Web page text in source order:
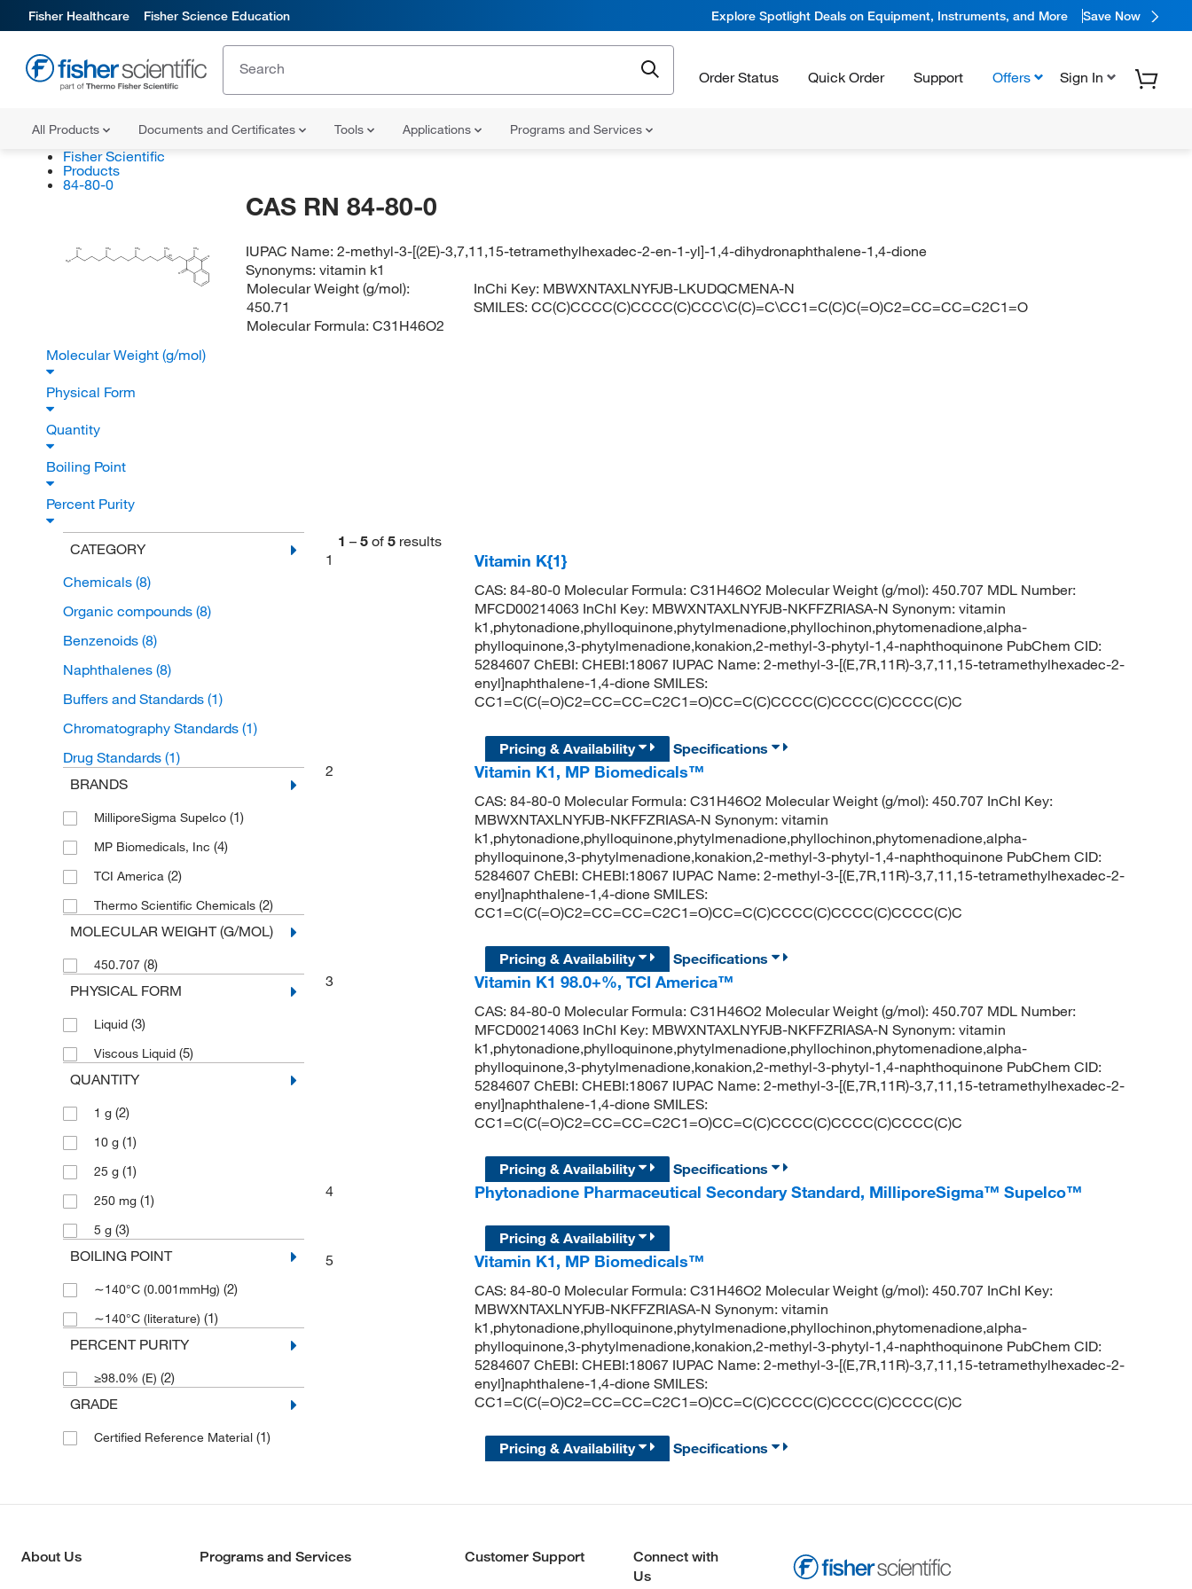
Fisher Healthcare Fisher Science Education Explore Spotlight Deals on Equipment, Instruments, and More Save Now
Order Status Quick Order Support Offers Sign In
All Products Documents and Certificates Tools Applications Programs and Services
Fisher Scientific
Products
84-80-0
H3 C
CH3 CH CH CH CH
CAS RN 84-80-0
IUPAC Name:2-methyl-3-[(2E)-3,7,11,15-tetramethylhexadec-2-en-1-yl]-1,4-dihydronaphthalene-1,4-dione
Synonyms:vitamin k1
Molecular Weight (g/mol):
450.71
Molecular Formula: C31H46O2
InChi Key: MBWXNTAXLNYFJB-LKUDQCMENA-N
SMILES:CC(C)CCCC(C)CCCC(C)CCC\C(C)=C\CC1=C(C)C(=O)C2=CC=CC=C2C1=O
Molecular Weight (g/mol)
Physical Form
Quantity
Boiling Point
Percent Purity
CATEGORY
Chemicals (8)
Organic compounds (8)
Benzenoids (8)
Naphthalenes (8)
Buffers and Standards (1)
Chromatography Standards (1)
Drug Standards (1)
BRANDS
MilliporeSigma Supelco (1)
MP Biomedicals, Inc (4)
TCI America (2)
Thermo Scientific Chemicals (2)
MOLECULAR WEIGHT (G/MOL)
450.707 (8)
PHYSICAL FORM
Liquid (3)
Viscous Liquid (5)
QUANTITY
1 g (2)
10 g (1)
25 g (1)
250 mg (1)
5 g (3)
BOILING POINT
∼140°C (0.001mmHg) (2)
∼140°C (literature) (1)
PERCENT PURITY
≥98.0% (E) (2)
GRADE
Certified Reference Material (1)
1 – 5 of 5 results
1
Vitamin K{1}
CAS: 84-80-0 Molecular Formula: C31H46O2 Molecular Weight (g/mol): 450.707 MDL Number:
MFCD00214063 InChI Key: MBWXNTAXLNYFJB-NKFFZRIASA-N Synonym: vitamin
k1,phytonadione,phylloquinone,phytylmenadione,phyllochinon,phytomenadione,alpha-
phylloquinone,3-phytylmenadione,konakion,2-methyl-3-phytyl-1,4-naphthoquinone PubChem CID:
5284607 ChEBI: CHEBI:18067 IUPAC Name: 2-methyl-3-[(E,7R,11R)-3,7,11,15-tetramethylhexadec-2-
enyl]naphthalene-1,4-dione SMILES:
CC1=C(C(=O)C2=CC=CC=C2C1=O)CC=C(C)CCCC(C)CCCC(C)CCCC(C)C
Pricing & Availability
Specifications
2
Vitamin K1, MP Biomedicals™
CAS: 84-80-0 Molecular Formula: C31H46O2 Molecular Weight (g/mol): 450.707 InChI Key:
MBWXNTAXLNYFJB-NKFFZRIASA-N Synonym: vitamin
k1,phytonadione,phylloquinone,phytylmenadione,phyllochinon,phytomenadione,alpha-
phylloquinone,3-phytylmenadione,konakion,2-methyl-3-phytyl-1,4-naphthoquinone PubChem CID:
5284607 ChEBI: CHEBI:18067 IUPAC Name: 2-methyl-3-[(E,7R,11R)-3,7,11,15-tetramethylhexadec-2-
enyl]naphthalene-1,4-dione SMILES:
CC1=C(C(=O)C2=CC=CC=C2C1=O)CC=C(C)CCCC(C)CCCC(C)CCCC(C)C
Pricing & Availability
Specifications
3
Vitamin K1 98.0+%, TCI America™
CAS: 84-80-0 Molecular Formula: C31H46O2 Molecular Weight (g/mol): 450.707 MDL Number:
MFCD00214063 InChI Key: MBWXNTAXLNYFJB-NKFFZRIASA-N Synonym: vitamin
k1,phytonadione,phylloquinone,phytylmenadione,phyllochinon,phytomenadione,alpha-
phylloquinone,3-phytylmenadione,konakion,2-methyl-3-phytyl-1,4-naphthoquinone PubChem CID:
5284607 ChEBI: CHEBI:18067 IUPAC Name: 2-methyl-3-[(E,7R,11R)-3,7,11,15-tetramethylhexadec-2-
enyl]naphthalene-1,4-dione SMILES:
CC1=C(C(=O)C2=CC=CC=C2C1=O)CC=C(C)CCCC(C)CCCC(C)CCCC(C)C
Pricing & Availability
Specifications
4
Phytonadione Pharmaceutical Secondary Standard, MilliporeSigma™ Supelco™
Pricing & Availability
5
Vitamin K1, MP Biomedicals™
CAS: 84-80-0 Molecular Formula: C31H46O2 Molecular Weight (g/mol): 450.707 InChI Key:
MBWXNTAXLNYFJB-NKFFZRIASA-N Synonym: vitamin
k1,phytonadione,phylloquinone,phytylmenadione,phyllochinon,phytomenadione,alpha-
phylloquinone,3-phytylmenadione,konakion,2-methyl-3-phytyl-1,4-naphthoquinone PubChem CID:
5284607 ChEBI: CHEBI:18067 IUPAC Name: 2-methyl-3-[(E,7R,11R)-3,7,11,15-tetramethylhexadec-2-
enyl]naphthalene-1,4-dione SMILES:
CC1=C(C(=O)C2=CC=CC=C2C1=O)CC=C(C)CCCC(C)CCCC(C)CCCC(C)C
Pricing & Availability Specifications
About Us Programs and Services Customer Support
Connect with
Us